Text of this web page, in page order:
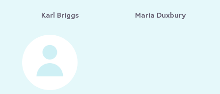
Karl Briggs Maria Duxbury